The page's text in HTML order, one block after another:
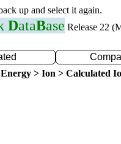
up and select it again.
DataBase Release 22
> Ion > Calculated